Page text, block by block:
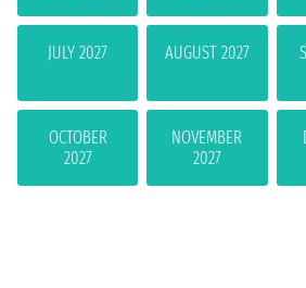
JULY 2027 AUGUST 2027
OCTOBER
2027
NOVEMBER
2027